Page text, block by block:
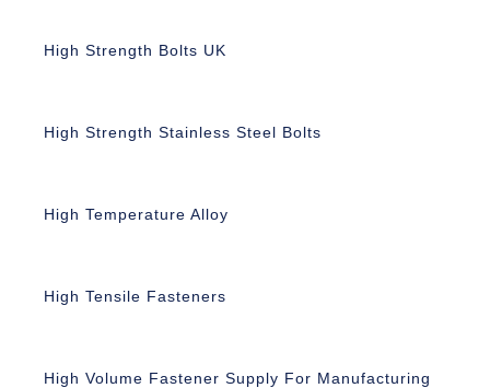
High Strength Bolts UK
High Strength Stainless Steel Bolts
High Temperature Alloy
High Tensile Fasteners
High Volume Fastener Supply For Manufacturing